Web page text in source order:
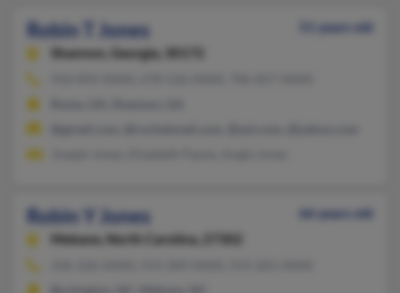
Robin T Jones
51 years old
Shannon,
Georgia, 30172
Robin Y Jones
66 years old
Mebane,
North Carolina, 27302